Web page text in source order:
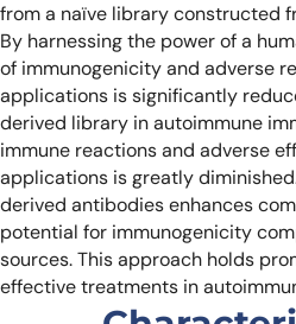
from a naïve library constructed
By harnessing the power of a
of immunogenicity and adverse
applications is significantly
derived library in autoimmune
immune reactions and adverse
applications is greatly
derived antibodies enhances
potential for immunogenicity
sources. This approach holds
effective treatments in